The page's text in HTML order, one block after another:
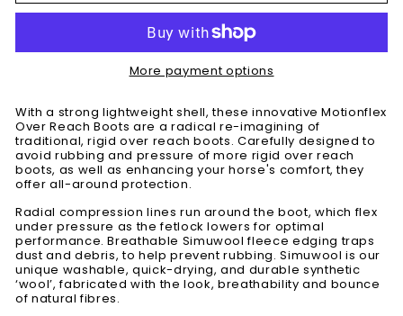
More payment options
With a strong lightweight shell, these innovative Motionflex
Over Reach Boots are a radical re-imagining of
traditional, rigid over reach boots. Carefully designed to
avoid rubbing and pressure of more rigid over reach
boots, as well as enhancing your horse's comfort, they
offer all-around protection.
Radial compression lines run around the boot, which flex
under pressure as the fetlock lowers for optimal
performance. Breathable Simuwool fleece edging traps
dust and debris, to help prevent rubbing. Simuwool is our
unique washable, quick-drying, and durable synthetic
‘wool’, fabricated with the look, breathability and bounce
of natural fibres.